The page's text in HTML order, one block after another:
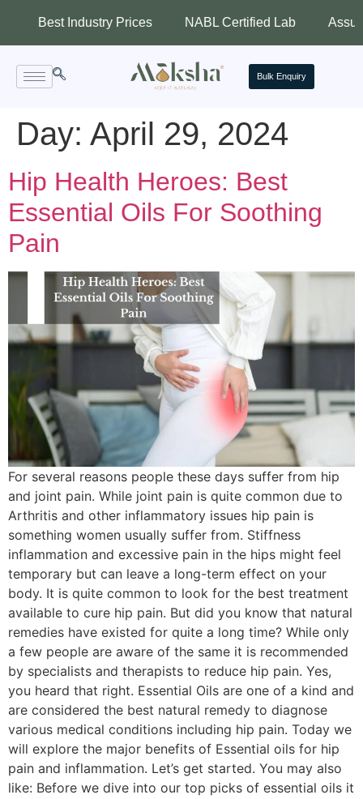
Industry Prices NABL Certified Lab Assured
Bulk Enquiry
Day: April 29, 2024
Hip Health Heroes: Best
Essential Oils For Soothing
Pain
For several reasons people these days suffer from hip
and joint pain. While joint pain is quite common due to
Arthritis and other inflammatory issues hip pain is
something women usually suffer from. Stiffness
inflammation and excessive pain in the hips might feel
temporary but can leave a long-term effect on your
body. It is quite common to look for the best treatment
available to cure hip pain. But did you know that natural
remedies have existed for quite a long time? While only
a few people are aware of the same it is recommended
by specialists and therapists to reduce hip pain. Yes,
you heard that right. Essential Oils are one of a kind and
are considered the best natural remedy to diagnose
various medical conditions including hip pain. Today we
will explore the major benefits of Essential oils for hip
pain and inflammation. Let’s get started. You may also
like: Before we dive into our top picks of essential oils it